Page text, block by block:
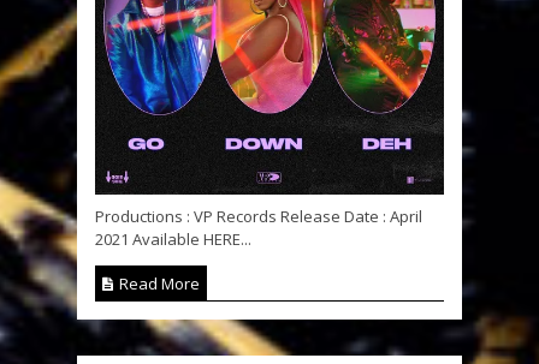
Productions : VP Records Release Date : April
2021 Available HERE...
Read More